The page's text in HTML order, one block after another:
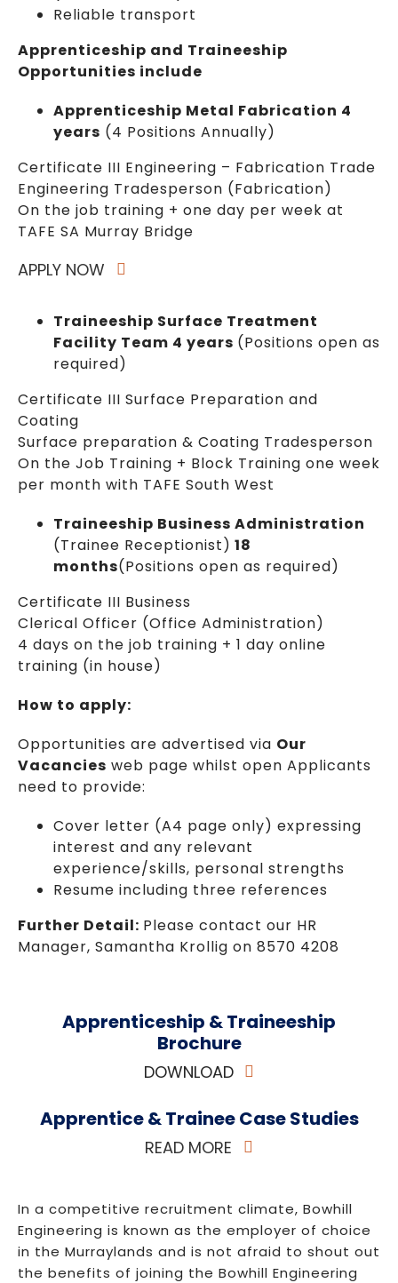
Reliable transport
Apprenticeship and Traineeship
Opportunities include
Apprenticeship Metal Fabrication 4
years (4 Positions Annually)
Certificate III Engineering – Fabrication Trade
Engineering Tradesperson (Fabrication)
On the job training + one day per week at
TAFE SA Murray Bridge
APPLY NOW
Traineeship Surface Treatment
Facility Team 4 years (Positions open as
required)
Certificate III Surface Preparation and
Coating
Surface preparation & Coating Tradesperson
On the Job Training + Block Training one week
per month with TAFE South West
Traineeship Business Administration
(Trainee Receptionist) 18
months(Positions open as required)
Certificate III Business
Clerical Officer (Office Administration)
4 days on the job training + 1 day online
training (in house)
How to apply:
Opportunities are advertised via Our
Vacancies web page whilst open Applicants
need to provide:
Cover letter (A4 page only) expressing
interest and any relevant
experience/skills, personal strengths
Resume including three references
Further Detail: Please contact our HR
Manager, Samantha Krollig on 8570 4208
Apprenticeship & Traineeship
Brochure
DOWNLOAD
Apprentice & Trainee Case Studies
READ MORE
In a competitive recruitment climate, Bowhill
Engineering is known as the employer of choice
in the Murraylands and is not afraid to shout out
the benefits of joining the Bowhill Engineering